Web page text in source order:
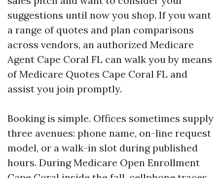
suggestions until now you shop. If you want
a range of quotes and plan comparisons
across vendors, an authorized Medicare
Agent Cape Coral FL can walk you by means
of Medicare Quotes Cape Coral FL and
assist you join promptly.
Booking is simple. Offices sometimes supply
three avenues: phone name, on-line request
model, or a walk-in slot during published
hours. During Medicare Open Enrollment